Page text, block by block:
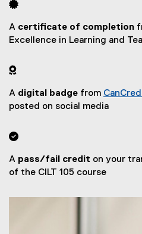

A certificate of completion
Excellence in Learning and

A digital badge from
posted on social media

A pass/fail credit on your
of the CILT 105 course